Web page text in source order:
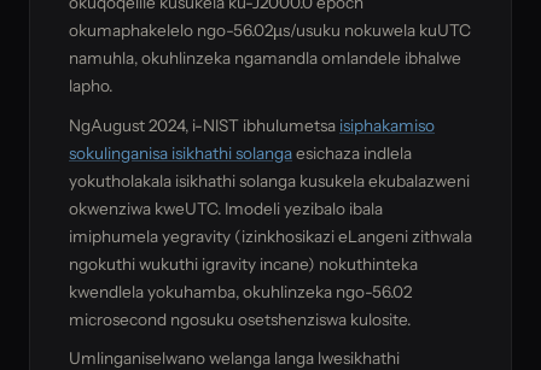
okumaphakelelo ngo-56.02µs/usuku nokuwela kuUTC
namuhla, okuhlinzeka ngamandla omlandele ibhalwe
lapho.
NgAugust 2024, i-NIST ibhulumetsa isiphakamiso
sokulinganisa isikhathi solangaesichaza indlela
yokutholakala isikhathi solanga kusukela ekubalazweni
okwenziwa kweUTC. Imodeli yezibalo ibala
imiphumela yegravity (izinkhosikazi eLangeni zithwala
ngokuthi wukuthi igravity incane) nokuthinteka
kwendlela yokuhamba, okuhlinzeka ngo-56.02
microsecond ngosuku osetshenziswa kulosite.
Umlinganiselwano welanga langa lwesikhathi